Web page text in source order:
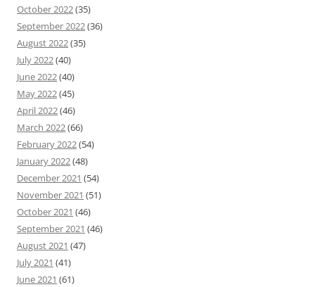
October 2022(35)
September 2022(36)
August 2022(35)
July 2022(40)
June 2022(40)
May 2022(45)
April 2022(46)
March 2022(66)
February 2022(54)
January 2022(48)
December 2021 (54)
November 2021 (51)
October 2021 (46)
September 2021 (46)
August 2021 (47)
July 2021 (41)
June 2021 (61)